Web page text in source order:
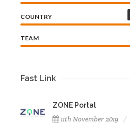
COUNTRY
TEAM
Fast Link
ZONE Portal
11th November 2019